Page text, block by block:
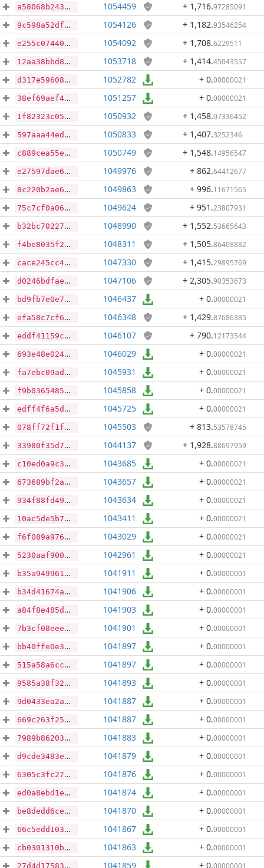
a58068b24337f9de487fec9774f4b2dc1f96f4979cd7a2794722ed1f9a3b674f 1054459 + 1,716.97285091
9c598a52df357494b28ebe73e0d3aa156104fdfb9382bdcda0caecd728ee9653 1054126 + 1,182.93546254
e255c074402e2016d89801590ce9753223d14a9ab55f3537c5d058156da89860 1054092 + 1,708.6229511
12aa38bbd8685672dcf9c22a4d038d200ddc5bb2006554217be9780feffdbfd1 1053718 + 1,414.45043557
d317e59608fc5a63d7a9058aaccdd5acb1a0bd02c9aca744c0eb6c937e763b46 1052782 + 0.00000021
38ef69aef423389609202ac5b448fb410ee5351ce78e8977cbdcde0e4db2c293 1051257 + 0.00000021
1f82323c058620b5a8a0c243bad7b7863cd1ee21430828041e0980b50c108b38 1050932 + 1,458.07336452
597aaa44ed5872ecbdbd5e3feba996a8a5522243d7e171e9f6436e63b51f1359 1050833 + 1,407.3252346
c889cea55e8c46e577537d2ff9f5dbcd0ccf7647f9ed56ae7c5953b526797efc 1050749 + 1,548.14956547
e27597dae61cd12b7b3403605a793a173b843e260dd47a2c69c44f40641f4a43 1049976 + 862.64412677
8c220b2ae644668515a37dcfb87ac7a3c5408189676701d5f37f5ea56bedfb8f 1049863 + 996.11671565
75c7cf0a06b946634360413019bbf2c5dfe0a69593958e1ce4d382f640fa5d7d 1049624 + 951 .23807931
b32bc70227ec51d2f661c48bec258d79a73dd5e235dc5c96dd408e3cf5f1475c 1048990 + 1,552.53665643
f4be8035f250cf5cf9256ac22a94cccefb40359debf06e1a1a5184ddc63cbedc 1048311 + 1,505.86408882
cace245cc454a3ff5ee0e9b7fdf9c0176a79ee1643a2775a06925ba5b3e5f62e 1047330 + 1,415.29895769
d0246bdfae9c1b3487013f447f15bb89469ecd3bb7100760540e4b85845693e7 1047106 + 2,305.90353673
bd9fb7e0e7611c498f62d1720710df18f62571659b46857ab57d5ab6e4f2c7ae 1046437 + 0.00000021
efa58c7cf6ea806f664b7767240aeec489d11398eb9aa806ddbf0f7b9a19cbd2 1046348 + 1,429.87686385
eddf41159cb4d4c0a670e320fa88a1b8f7c1f665de75dae1cbefb919a3cc3959 1046107 + 790.12173544
693e48e0244a4e190e1a44ba07f06bbe293b1ab0cb33e696ad236ebe4f51f2fe 1046029 + 0.00000021
fa7ebc09ad5cfe9bf33dc60724dc8d301ae885cfeebeb981cf680807879ba16d 1045931 + 0.00000021
f9b0365485df944b3583c4f50aa1b25856456071fe5e66c9e29ac000ac3109f7 1045858 + 0.00000021
edff4f6a5d2de1920af82c10d4086ef43c2c708826bf311855eea3ed63594be9 1045725 + 0.00000021
078ff72f1ffc77380e735430feff7237cfeffcae92cfe66df638d7e071c3442b 1045503 + 813.53578745
33980f35d70c778ec643b768ad063086497b79a4ab7dcd7b8348fd665c9adeae 1044137 + 1,928.88697959
c10ed0a9c3f81280880d8bfb752da5295ed2ca03c0b5b12b34bb2ac609819c1e 1043685 + 0.00000021
673689bf2a2b1d177da440f93e202b5dfccd17ca819b10a7b141f042260e2c75 1043657 + 0.00000021
934f88fd49111ecce41cc819aed2fbd47150b695a954b3b8a1109bdb48726429 1043634 + 0.00000021
10ac5de5b7f8042816b03a410d0e01739e6932d39dd7cf76efe8693f1d79fa20 1043411 + 0.00000021
f6f089a976af053afc332ecda37cd88f5c402ae707ab68d94a0be598d2ae8870 1043029 + 0.00000021
5230aaf900d00c27ef4dc0585b9a81d1b09d893cf843d3f7aa3d0b3666e02279 1042961 + 0.00000021
b35a949961dd6f20519e241892c9845c0c45a0f17b7654cdf147aad8e55e097d 1041911 + 0.00000001
b34d41674a9e319dbdef207685683091ab11fd6ebb5cd598e70b60d4c3a362c6 1041906 + 0.00000001
a84f8e485d0943d895f00192d8ed90c34f8f41f88f000786890bf8a22516c4e7 1041903 + 0.00000001
7b3cf08eee352ab53b71e130258ef02b87c90341e4290dc58a55a0d5f1a7623d 1041901 + 0.00000001
bb40ffe0e3b192dacf6e208266b9873e882fa88aadcca6e048cdc9a13f01fbf8 1041897 + 0.00000001
515a58a6cc554ae469461ee5c934f2192695efee6832a66c42b8ee1084a7ae9d 1041897 + 0.00000001
9585a38f324be68b51ff46d896f488e4fbbd47a5fa3478a34a2b8a29dd238ee5 1041893 + 0.00000001
9d0433ea2aec5f3d404e093e5f9efe207e911abf823e525339797c4c24dbc0df 1041887 + 0.00000001
669c263f256bbf54dee46b92aa701a9341400f4bd1566bc2509e152e4c9da31c 1041887 + 0.00000001
7989b862036201ce741b4f73fe3f7168b533a28cef7c01798e12ec30557d7e7e 1041883 + 0.00000001
d9cde3483e5523415a587c8e6de3a2c26d6c1e04235276d5c1ed44a4aa0cfe22 1041879 + 0.00000001
6305c3fc276377f253c8da8f4608b251fbb003bc43a2a54b379eca1f3a5f4b25 1041876 + 0.00000001
ed0a8ebd1ebf4fed0d7a53ad8ebea7c6383030b7ea1dc8a45e4bac9923f00341 1041874 + 0.00000001
be8dedd6ce33ea181219e6fb065f22761df4e187fd0add785b67e5dbd795068b 1041870 + 0.00000001
66c5edd1030e48e13533240fdb83d7d5c4e647a018a4bde8ea3ce19b873c3cb3 1041867 + 0.00000001
cb0301310b0590c47f279ec54303c43440195cdfe984ce5f6fe32e2b8b34b4c7 1041863 + 0.00000001
27d4d17583ff858a825e605a869492b45c9d08e0f654e18b72603256f5e1bab7 1041859 + 0.00000001